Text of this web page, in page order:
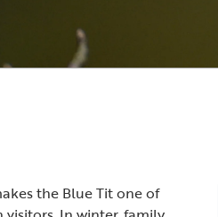
Blue Tit and chick
the Blue Tit one of